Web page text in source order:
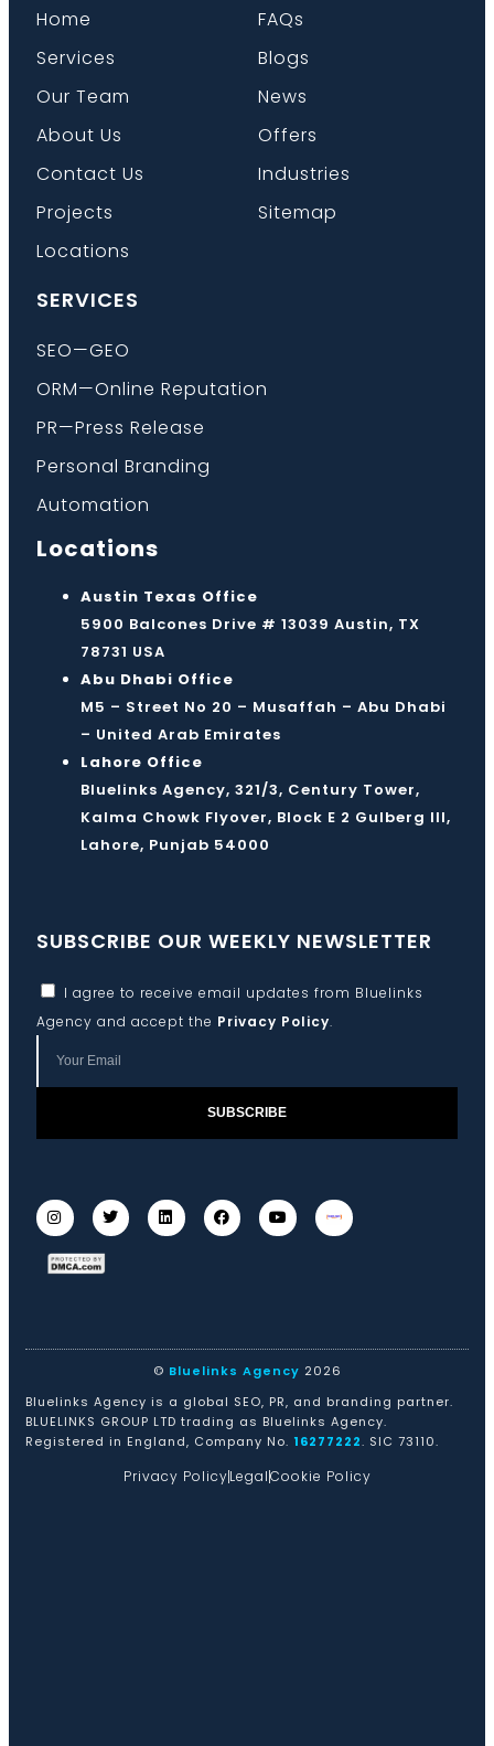
Home
Services
Our Team
About Us
Contact Us
Projects
Locations
FAQs
Blogs
News
Offers
Industries
Sitemap
SERVICES
SEO—GEO
ORM—Online Reputation
PR—Press Release
Personal Branding
Automation
Locations
Austin Texas Office
5900 Balcones Drive # 13039 Austin, TX
78731 USA
Abu Dhabi Office
M5 – Street No 20 – Musaffah – Abu Dhabi
– United Arab Emirates
Lahore Office
Bluelinks Agency, 321/3, Century Tower,
Kalma Chowk Flyover, Block E 2 Gulberg III,
Lahore, Punjab 54000
SUBSCRIBE OUR WEEKLY NEWSLETTER
I agree to receive email updates from Bluelinks
Agency and accept the Privacy Policy.
SUBSCRIBE
© Bluelinks Agency 2026
Bluelinks Agency is a global SEO, PR, and branding partner.
BLUELINKS GROUP LTD trading as Bluelinks Agency.
Registered in England, Company No. 16277222. SIC 73110.
Privacy PolicyLegalCookie Policy